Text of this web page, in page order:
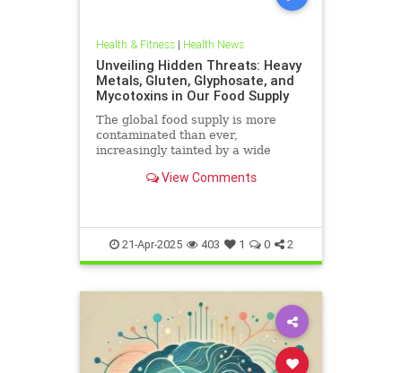
Health & Fitness| Health News
Unveiling Hidden Threats: Heavy
Metals, Gluten, Glyphosate, and
Mycotoxins in Our Food Supply
The global food supply is more
contaminated than ever,
increasingly tainted by a wide
Heavy metals such as lead,
originating from polluted soils and
industri
View Comments
21-Apr-2025 403 1 0 2